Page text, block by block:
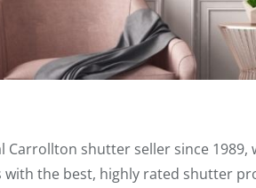
Carrollton shutter seller since
with the best, highly rated shutter